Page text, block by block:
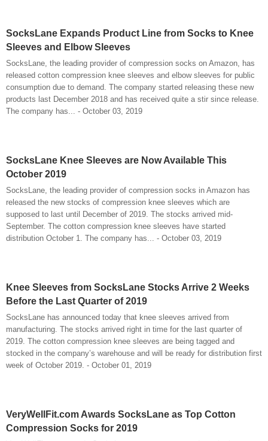
SocksLane Expands Product Line from Socks to Knee
Sleeves and Elbow Sleeves
SocksLane, the leading provider of compression socks on Amazon, has
released cotton compression knee sleeves and elbow sleeves for public
consumption due to demand. The company started releasing these new
products last December 2018 and has received quite a stir since release.
The company has... - October 03, 2019
SocksLane Knee Sleeves are Now Available This
October 2019
SocksLane, the leading provider of compression socks in Amazon has
released the new stocks of compression knee sleeves which are
supposed to last until December of 2019. The stocks arrived mid-
September. The cotton compression knee sleeves have started
distribution October 1. The company has... - October 03, 2019
Knee Sleeves from SocksLane Stocks Arrive 2 Weeks
Before the Last Quarter of 2019
SocksLane has announced today that knee sleeves arrived from
manufacturing. The stocks arrived right in time for the last quarter of
2019. The cotton compression knee sleeves are being tagged and
stocked in the company’s warehouse and will be ready for distribution first
week of October 2019. - October 01, 2019
VeryWellFit.com Awards SocksLane as Top Cotton
Compression Socks for 2019